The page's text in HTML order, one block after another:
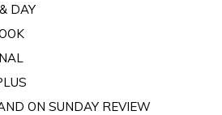
DAY
ON SUNDAY REVIEW